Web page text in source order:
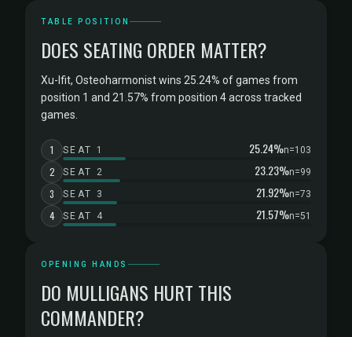
TABLE POSITION
DOES SEATING ORDER MATTER?
Xu-Ifit, Osteoharmonist wins 25.24% of games from
position 1 and 21.57% from position 4 across tracked
games.
1 SEAT 1 25.24%n=103
2 SEAT 2 23.23%n=99
3 SEAT 3 21.92%n=73
4 SEAT 4 21.57%n=51
OPENING HANDS
DO MULLIGANS HURT THIS
COMMANDER?